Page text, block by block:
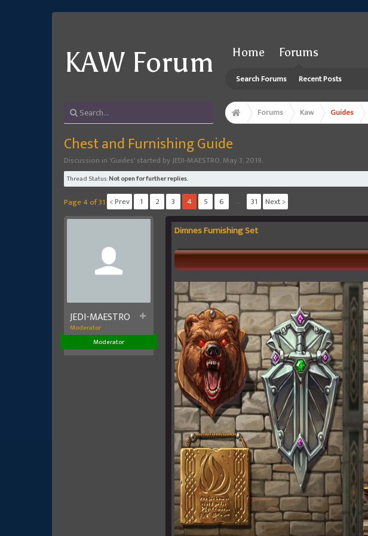
KAW Forum Home Forums
Search Forums Recent Posts
Forums Kaw Guides
Chest and Furnishing Guide
Discussion in 'Guides' started byJEDI-MAESTRO,May 3, 2019.
Thread Status:Not open for further replies.
Page 4 of 31 < Prev 1 2 3 4 5 6 31 Next >
JEDI-MAESTRO
Moderator
Moderator
Dimnes Furnishing Set